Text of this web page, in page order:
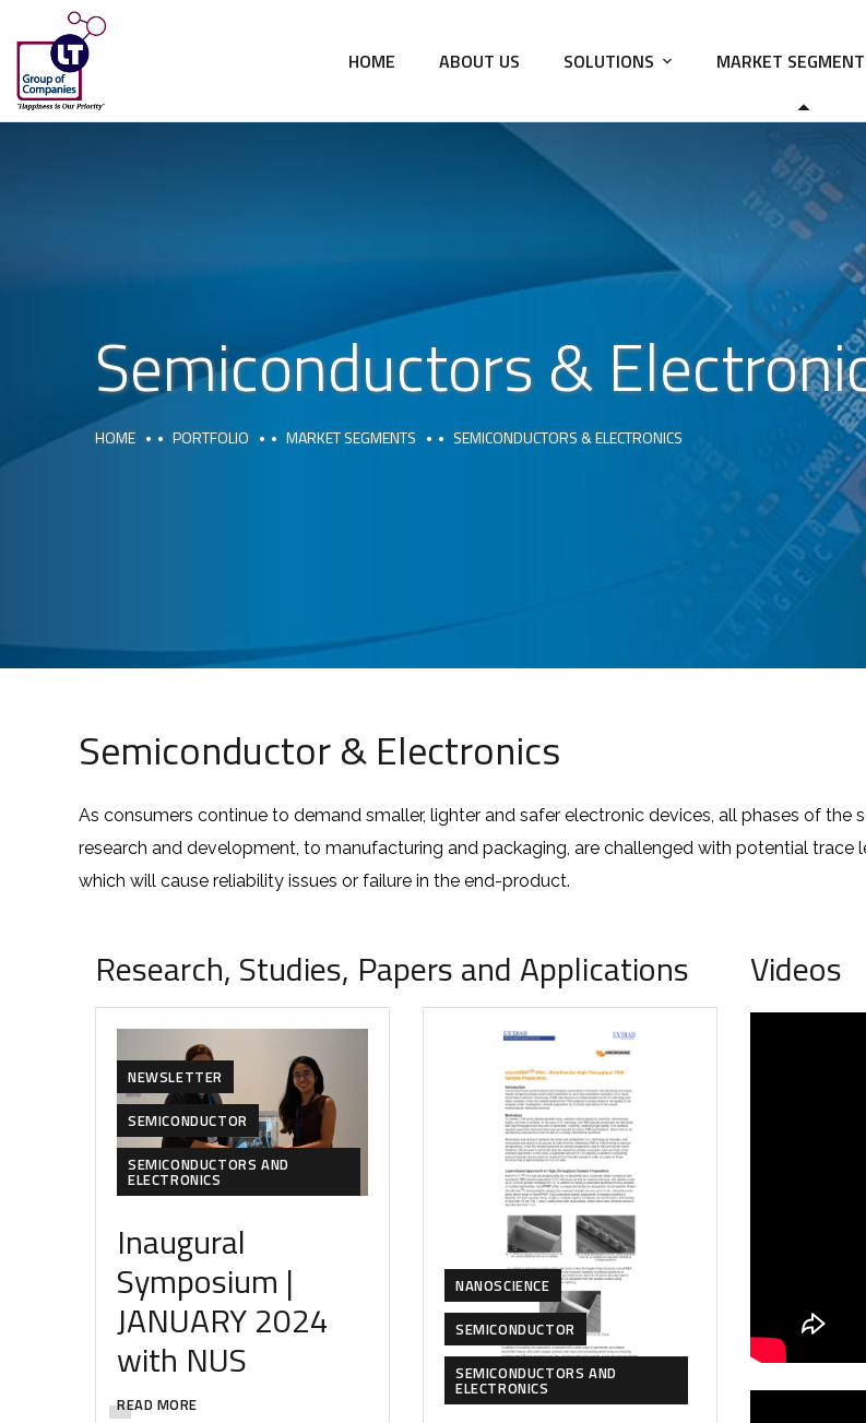
HOME ABOUT US SOLUTIONS MARKET
Semiconductors &
HOME PORTFOLIO MARKET SEGMENTS SEMICONDUCTORS & ELECTRONICS
Semiconductor & Electronics
As consumers continue to demand smaller, lighter and safer electronic devices, all phases of
research and development, to manufacturing and packaging, are challenged with potential
which will cause reliability issues or failure in the end-product.
Research, Studies, Papers and Applications
NEWSLETTER
SEMICONDUCTOR
SEMICONDUCTORS AND
ELECTRONICS
Inaugural
Symposium |
JANUARY 2024
with NUS
READ MORE
NANOSCIENCE
SEMICONDUCTOR
SEMICONDUCTORS AND
ELECTRONICS
Videos